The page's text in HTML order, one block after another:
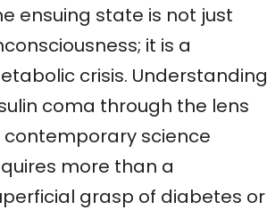
ensuing state is not just
it is a
crisis. Understanding
coma through the lens
contemporary science
more than a
grasp of diabetes or